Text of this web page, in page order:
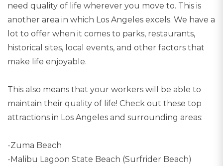
need quality of life wherever you move to. This is
another area in which Los Angeles excels. We have a
lot to offer when it comes to parks, restaurants,
historical sites, local events, and other factors that
make life enjoyable.
This also means that your workers will be able to
maintain their quality of life! Check out these top
attractions in Los Angeles and surrounding areas:
-Zuma Beach
-Malibu Lagoon State Beach (Surfrider Beach)